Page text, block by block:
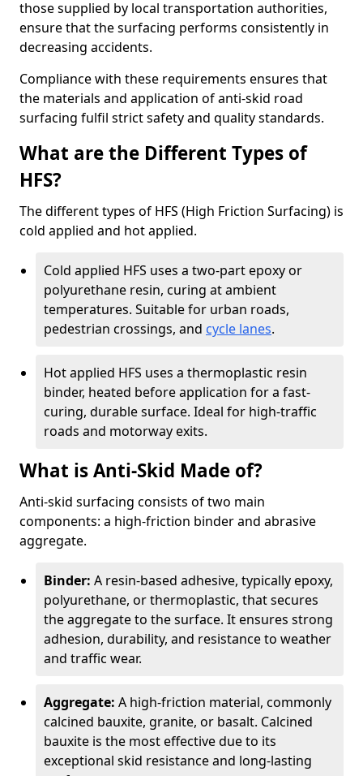
those supplied by local transportation authorities,
ensure that the surfacing performs consistently in
decreasing accidents.
Compliance with these requirements ensures that
the materials and application of anti-skid road
surfacing fulfil strict safety and quality standards.
What are the Different Types of
HFS?
The different types of HFS (High Friction Surfacing) is
cold applied and hot applied.
Cold applied HFS uses a two-part epoxy or
polyurethane resin, curing at ambient
temperatures. Suitable for urban roads,
pedestrian crossings, and cycle lanes.
Hot applied HFS uses a thermoplastic resin
binder, heated before application for a fast-
curing, durable surface. Ideal for high-traffic
roads and motorway exits.
What is Anti-Skid Made of?
Anti-skid surfacing consists of two main
components: a high-friction binder and abrasive
aggregate.
Binder: A resin-based adhesive, typically epoxy,
polyurethane, or thermoplastic, that secures
the aggregate to the surface. It ensures strong
adhesion, durability, and resistance to weather
and traffic wear.
Aggregate: A high-friction material, commonly
calcined bauxite, granite, or basalt. Calcined
bauxite is the most effective due to its
exceptional skid resistance and long-lasting